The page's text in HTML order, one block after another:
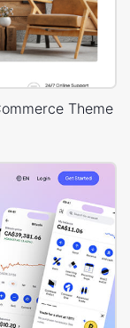
Theme